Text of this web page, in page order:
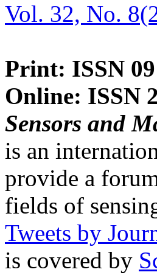
Vol. 32, No.
Print: ISSN
Online: ISSN
Sensors and
is an
provide a
fields of
Tweets by
is covered by